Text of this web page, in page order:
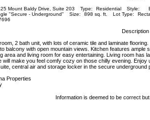
Mount Baldy Drive, Suite 203 Type: Residential Style:
"Secure - Underground" Size: 898 sq. ft. Lot Type:
Description
2 bath unit, with lots of ceramic tile and laminate
balcony with open mountain views. Kitchen features ample
area and living room for easy entertaining. Living room has
will make you feel comfy cozy on those chilly evening.
central air and storage locker in the secure underground
Properties
Information is deemed to be correct